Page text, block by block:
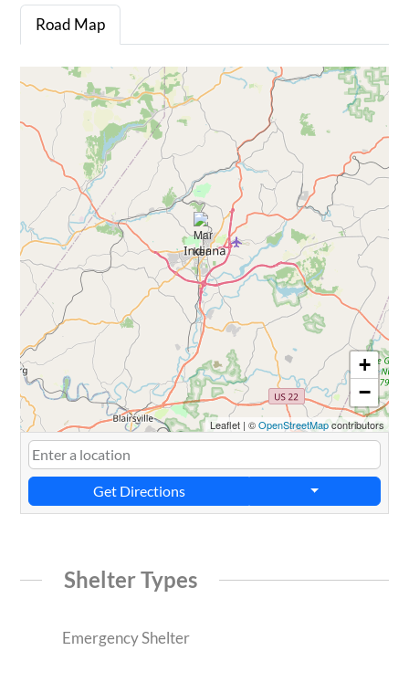
Road Map
+
−
Leaflet | ©OpenStreetMapcontributors
Get Directions
Shelter Types
Emergency Shelter